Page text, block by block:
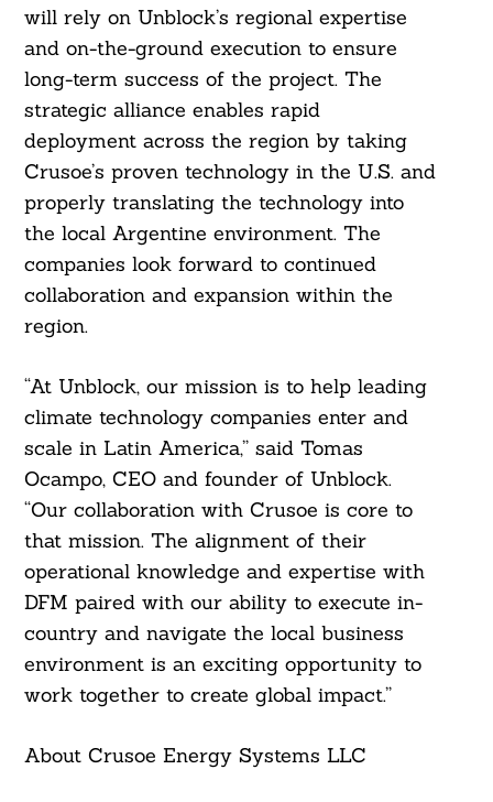
will rely on Unblock’s regional expertise
and on-the-ground execution to ensure
long-term success of the project. The
strategic alliance enables rapid
deployment across the region by taking
Crusoe’s proven technology in the U.S. and
properly translating the technology into
the local Argentine environment. The
companies look forward to continued
collaboration and expansion within the
region.
“At Unblock, our mission is to help leading
climate technology companies enter and
scale in Latin America,” said Tomas
Ocampo, CEO and founder of Unblock.
“Our collaboration with Crusoe is core to
that mission. The alignment of their
operational knowledge and expertise with
DFM paired with our ability to execute in-
country and navigate the local business
environment is an exciting opportunity to
work together to create global impact.”
About Crusoe Energy Systems LLC